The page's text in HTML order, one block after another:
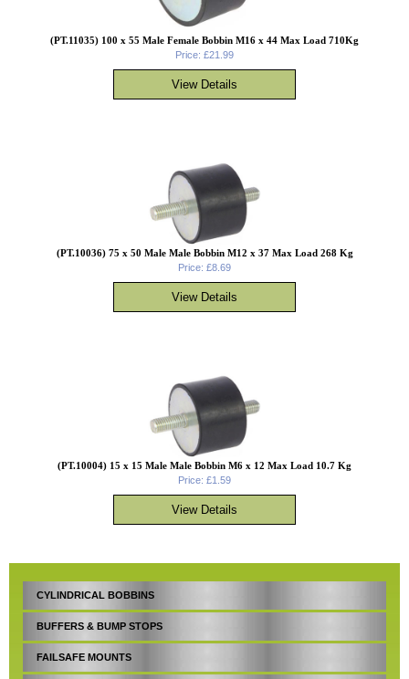
CYLINDRICAL BOBBINS
BUFFERS & BUMP STOPS
FAILSAFE MOUNTS
(PT.11035) 100 x 55 Male Female Bobbin M16 x 44 Max Load 710Kg
Price: £21.99
(PT.10036) 75 x 50 Male Male Bobbin M12 x 37 Max Load 268 Kg
Price: £8.69
(PT.10004) 15 x 15 Male Male Bobbin M6 x 12 Max Load 10.7 Kg
Price: £1.59